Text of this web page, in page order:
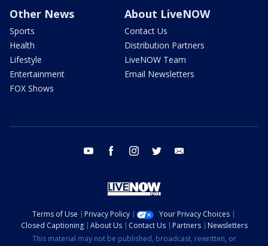
Other News
Sports
Health
Lifestyle
Entertainment
FOX Shows
About LiveNOW
Contact Us
Distribution Partners
LiveNOW Team
Email Newsletters
youtube facebook instagram twitter
Terms of Use Privacy Policy
Your Privacy Choices
Closed Captioning
About Us Contact Us Partners
Newsletters
This material may not be published, broadcast, rewritten, or